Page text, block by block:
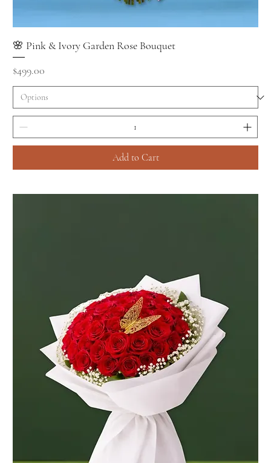
🌸 Pink & Ivory Garden Rose Bouquet
Price
$499.00
Add to Cart